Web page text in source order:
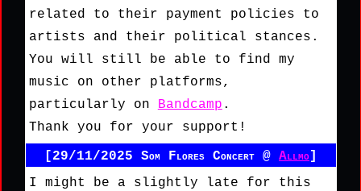
related to their payment policies to
artists and their political stances.
You will still be able to find my
music on other platforms,
particularly on Bandcamp .
Thank you for your support!
[29/11/2025 Som Flores Concert @ Allmo
I might be a slightly late for this